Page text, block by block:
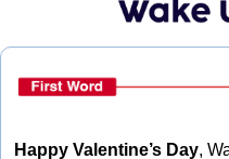
Happy Valentine’s Day,